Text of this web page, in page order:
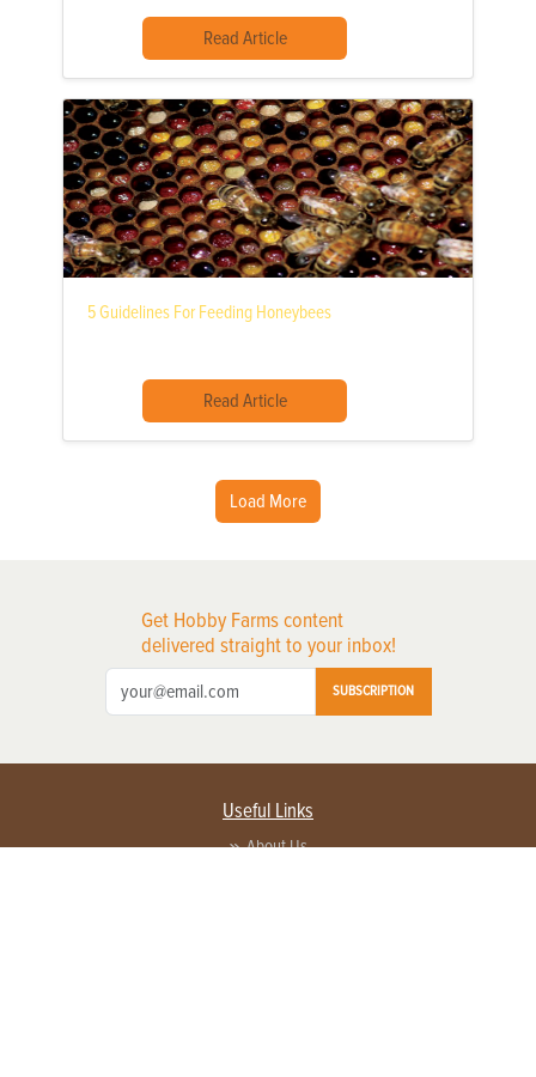
Read Article
5 Guidelines For Feeding Honeybees
Read Article
Load More
Get Hobby Farms content
delivered straight to your inbox!
SUBSCRIPTION
Useful Links
About Us